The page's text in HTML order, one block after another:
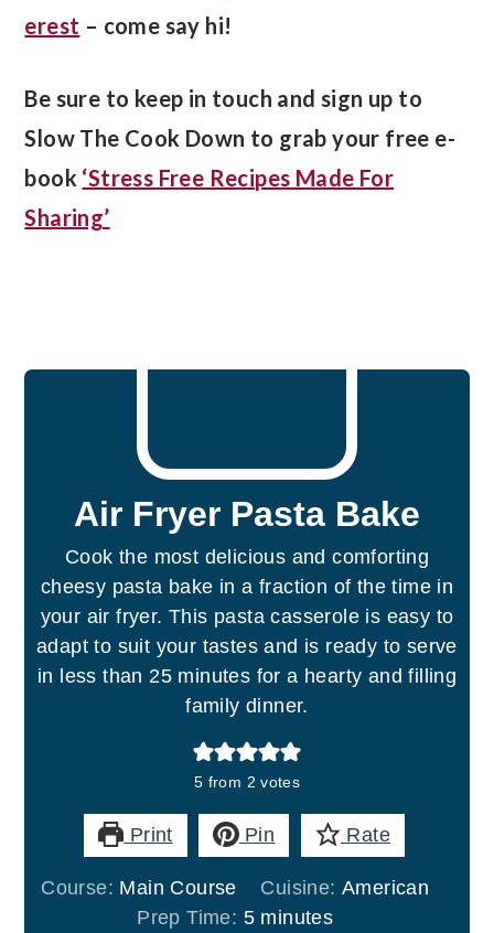
erest – come say hi!
Be sure to keep in touch and sign up to
Slow The Cook Down to grab your free e-
book ‘Stress Free Recipes Made For
Sharing’
Air Fryer Pasta Bake
Cook the most delicious and comforting
cheesy pasta bake in a fraction of the time in
your air fryer. This pasta casserole is easy to
adapt to suit your tastes and is ready to serve
in less than 25 minutes for a hearty and filling
family dinner.
5 from 2 votes
Print Pin Rate
Course: Main Course Cuisine: American
Prep Time: 5minutes
minutes